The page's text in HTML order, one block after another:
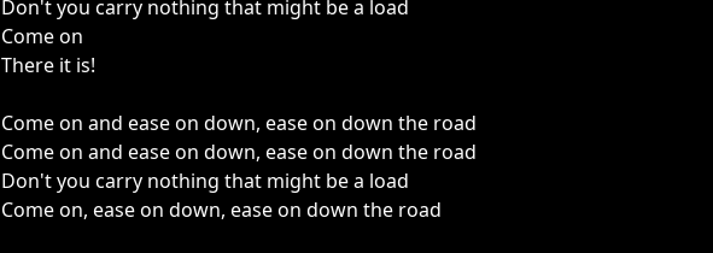
Don't you carry nothing that might be a load
Come on
There it is!
Come on and ease on down, ease on down the road
Come on and ease on down, ease on down the road
Don't you carry nothing that might be a load
Come on, ease on down, ease on down the road